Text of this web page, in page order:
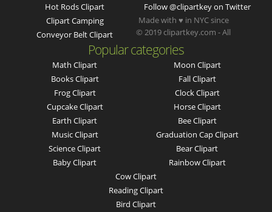
Hot Rods Clipart
Clipart Camping
Conveyor Belt Clipart
Follow @clipartkey on Twitter
Popular categories
Math Clipart
Books Clipart
Frog Clipart
Cupcake Clipart
Earth Clipart
Music Clipart
Science Clipart
Baby Clipart
Moon Clipart
Fall Clipart
Clock Clipart
Horse Clipart
Bee Clipart
Graduation Cap Clipart
Bear Clipart
Rainbow Clipart
Cow Clipart
Reading Clipart
Bird Clipart
Made with ♥ in NYC since
© 2019 clipartkey.com - All